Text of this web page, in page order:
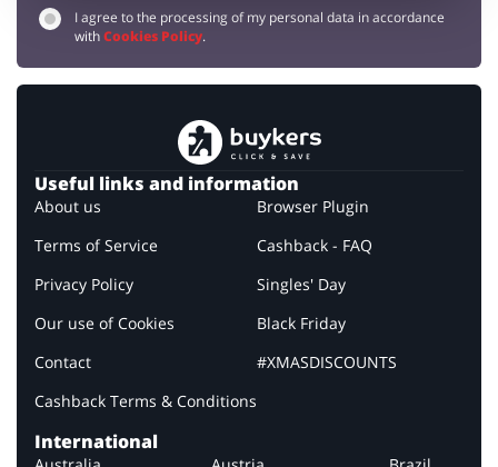
I agree to the processing of my personal data in accordance
withCookies Policy.
Useful links and information
About us
Terms of Service
Privacy Policy
Our use of Cookies
Contact
Cashback Terms & Conditions
Browser Plugin
Cashback - FAQ
Singles' Day
Black Friday
#XMASDISCOUNTS
International